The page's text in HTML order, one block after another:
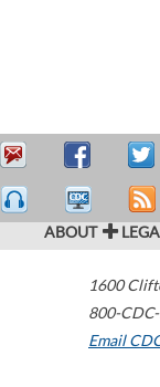
ABOUT
1600
800-
Email